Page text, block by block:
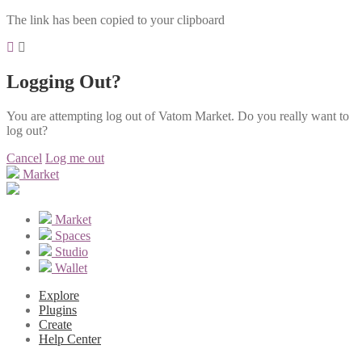
The link has been copied to your clipboard
Logging Out?
You are attempting log out of Vatom Market. Do you really want to
log out?
Cancel Log me out
Market
Market
Spaces
Studio
Wallet
Explore
Plugins
Create
Help Center